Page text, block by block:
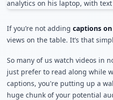
If you’re not adding captions on
views on the table. It’s that
So many of us watch videos in
just prefer to read along while
captions, you're putting up a
huge chunk of your potential